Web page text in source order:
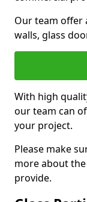
Our team offer
walls, glass
With high
our team can
your project.
Please make
more about
provide.